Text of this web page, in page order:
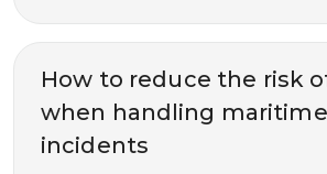
How to reduce the risk
when handling maritime
incidents